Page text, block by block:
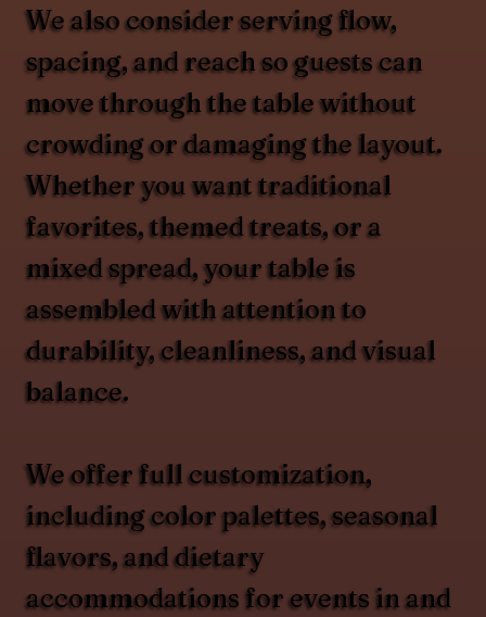
We also consider serving flow,
spacing, and reach so guests can
move through the table without
crowding or damaging the layout.
Whether you want traditional
favorites, themed treats, or a
mixed spread, your table is
assembled with attention to
durability, cleanliness, and visual
balance.
We offer full customization,
including color palettes, seasonal
flavors, and dietary
accommodations for events in and